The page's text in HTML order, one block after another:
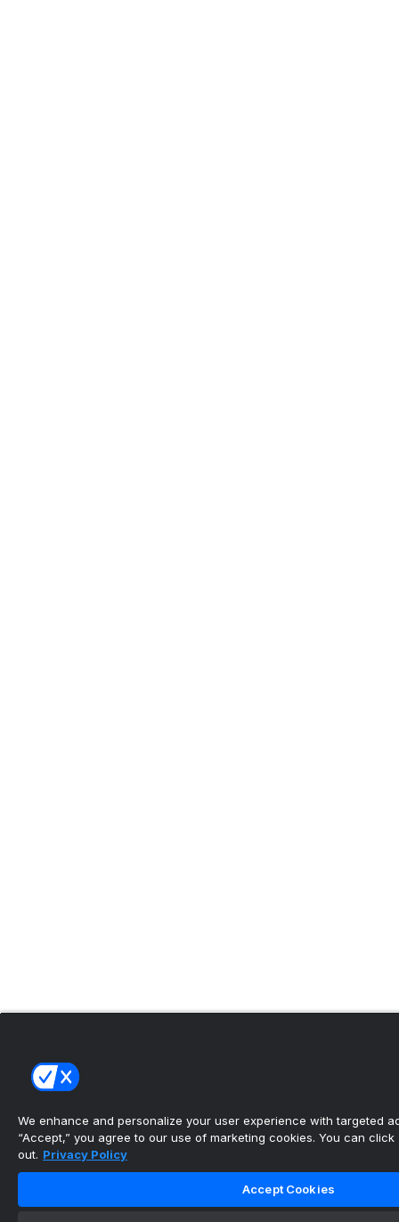
We enhance and personalize your user experience with targeted
“Accept,” you agree to our use of marketing cookies. You can click
out. Privacy Policy
Accept Cookies